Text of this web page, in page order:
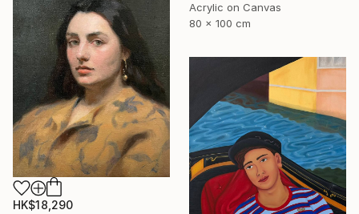
Acrylic on Canvas
80 x 100 cm
HK$18,290